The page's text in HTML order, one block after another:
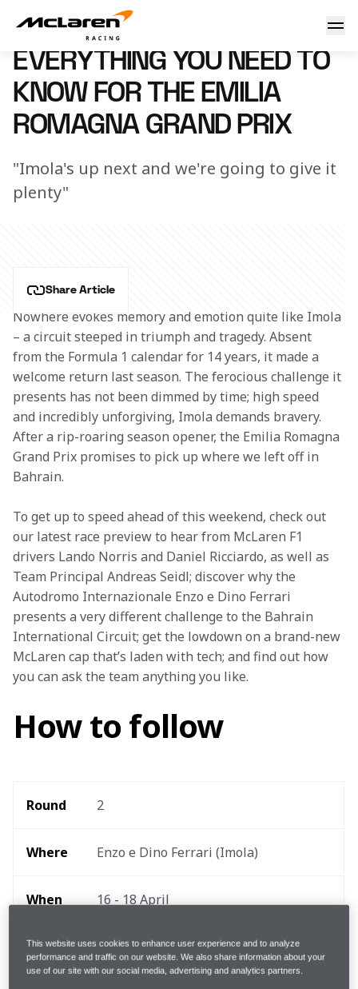
7 March 2023 16:11 (UTC)
EVERYTHING YOU NEED TO
KNOW FOR THE EMILIA
ROMAGNA GRAND PRIX
"Imola's up next and we're going to give it
plenty"
Share Article
Nowhere evokes memory and emotion quite like Imola
– a circuit steeped in triumph and tragedy. Absent
from the Formula 1 calendar for 14 years, it made a
welcome return last season. The ferocious challenge it
presents has not been dimmed by time; high speed
and incredibly unforgiving, Imola demands bravery.
After a rip-roaring season opener, the Emilia Romagna
Grand Prix promises to pick up where we left off in
Bahrain.
To get up to speed ahead of this weekend, check out
our latest race preview to hear from McLaren F1
drivers Lando Norris and Daniel Ricciardo, as well as
Team Principal Andreas Seidl; discover why the
Autodromo Internazionale Enzo e Dino Ferrari
presents a very different challenge to the Bahrain
International Circuit; get the lowdown on a brand-new
McLaren cap that’s laden with tech; and find out how
you can ask the team anything you like.
How to follow
Round 2
Where Enzo e Dino Ferrari (Imola)
When 16 - 18 April
Start
time
15:00 local, 14:00 BST, 09:00 EDT
This website uses cookies to enhance user experience and to analyze
performance and traffic on our website. We also share information about your
use of our site with our social media, advertising and analytics partners.